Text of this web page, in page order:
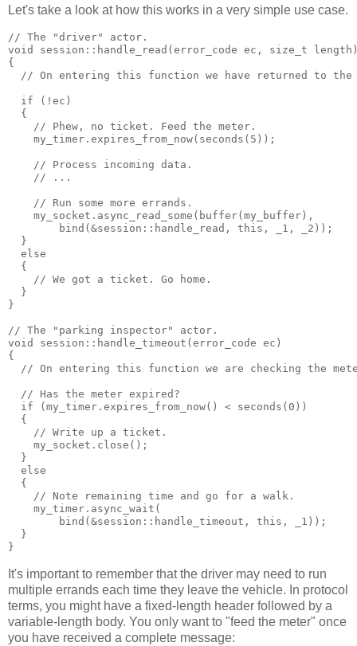
Let's take a look at how this works in a very simple use case.
// The "driver" actor.
void session::handle_read(error_code ec, size_t
{
// On entering this function we have returned to the
  if (!ec)
  {
    // Phew, no ticket. Feed the meter.
    my_timer.expires_from_now(seconds(5));
    // Process incoming data.
    // ...
    // Run some more errands.
    my_socket.async_read_some(buffer(my_buffer),
        bind(&session::handle_read, this, _1, _2));
  }
  else
  {
    // We got a ticket. Go home.
  }
}
// The "parking inspector" actor.
void session::handle_timeout(error_code ec)
{
// On entering this function we are checking the
  // Has the meter expired?
  if (my_timer.expires_from_now() < seconds(0))
  {
    // Write up a ticket.
    my_socket.close();
  }
  else
  {
    // Note remaining time and go for a walk.
    my_timer.async_wait(
        bind(&session::handle_timeout, this, _1));
  }
}
It's important to remember that the driver may need to run
multiple errands each time they leave the vehicle. In protocol
terms, you might have a fixed-length header followed by a
variable-length body. You only want to "feed the meter" once
you have received a complete message: